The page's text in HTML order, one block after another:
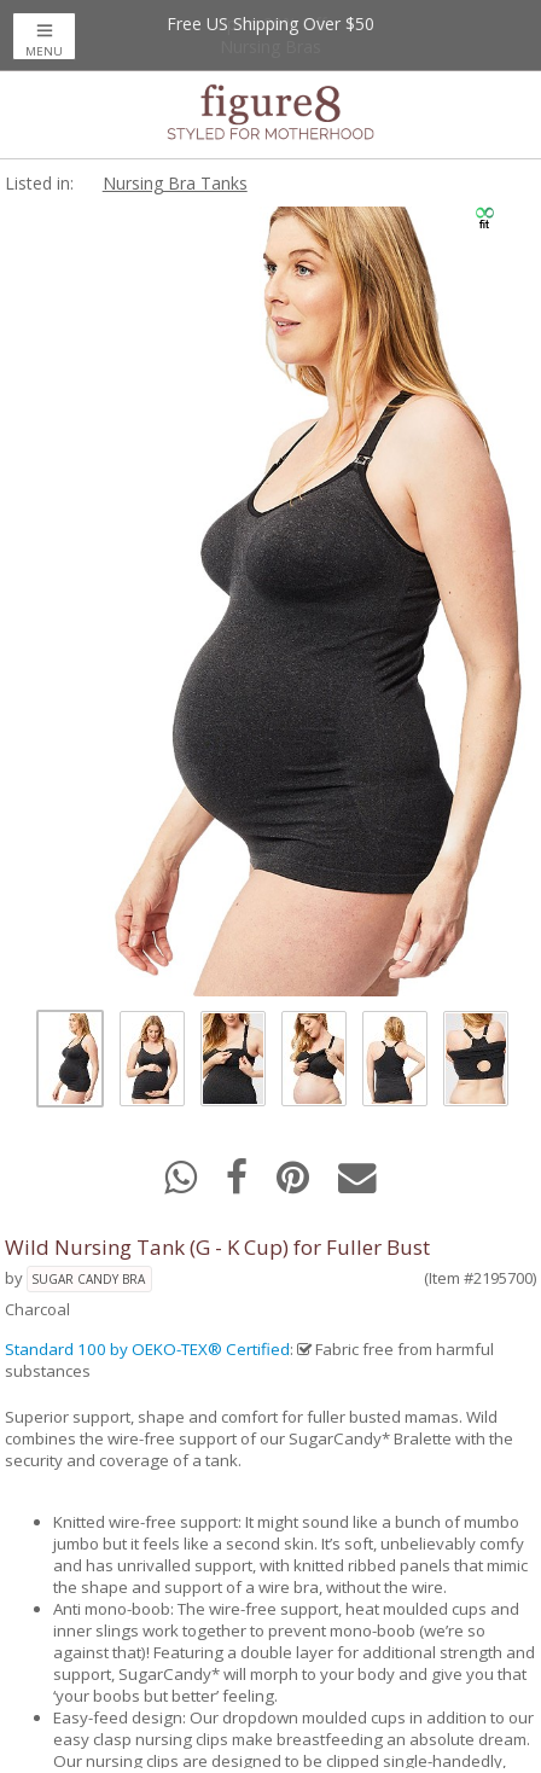
Up to 20% Off
Free US Shipping Over $50
MENU
Listed in: Nursing Bra Tanks
Wild Nursing Tank (G - K Cup) for Fuller Bust
by SUGAR CANDY BRA
(Item #2195700)
Charcoal
Standard 100 by OEKO-TEX® Certified:
Fabric free from harmful
substances
Superior support, shape and comfort for fuller busted mamas. Wild
combines the wire-free support of our SugarCandy* Bralette with the
security and coverage of a tank.
Knitted wire-free support: It might sound like a bunch of mumbo
jumbo but it feels like a second skin. It’s soft, unbelievably comfy
and has unrivalled support, with knitted ribbed panels that mimic
the shape and support of a wire bra, without the wire.
Anti mono-boob: The wire-free support, heat moulded cups and
inner slings work together to prevent mono-boob (we’re so
against that)! Featuring a double layer for additional strength and
support, SugarCandy* will morph to your body and give you that
‘your boobs but better’ feeling.
Easy-feed design: Our dropdown moulded cups in addition to our
easy clasp nursing clips make breastfeeding an absolute dream.
Our nursing clips are designed to be clipped single-handedly,